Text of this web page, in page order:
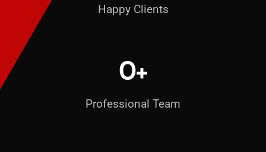
Happy Clients
Professional Team
0+